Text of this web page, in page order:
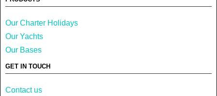
Our Charter Holidays
Our Yachts
Our Bases
GET IN TOUCH
Contact us